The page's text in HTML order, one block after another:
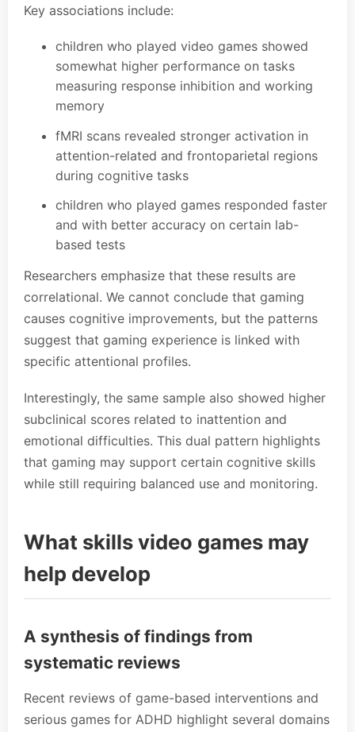
Key associations include:
children who played video games showed
somewhat higher performance on tasks
measuring response inhibition and working
memory
fMRI scans revealed stronger activation in
attention-related and frontoparietal regions
during cognitive tasks
children who played games responded faster
and with better accuracy on certain lab-
based tests
Researchers emphasize that these results are
correlational. We cannot conclude that gaming
causes cognitive improvements, but the patterns
suggest that gaming experience is linked with
specific attentional profiles.
Interestingly, the same sample also showed higher
subclinical scores related to inattention and
emotional difficulties. This dual pattern highlights
that gaming may support certain cognitive skills
while still requiring balanced use and monitoring.
What skills video games may
help develop
A synthesis of findings from
systematic reviews
Recent reviews of game-based interventions and
serious games for ADHD highlight several domains